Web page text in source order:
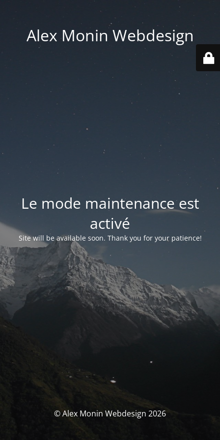
Alex Monin Webdesign
Le mode maintenance est
activé
Site will be available soon. Thank you for your patience!
© Alex Monin Webdesign 2026